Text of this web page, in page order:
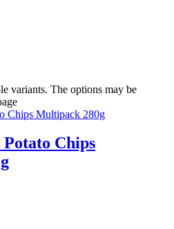
variants. The options may be
Chips